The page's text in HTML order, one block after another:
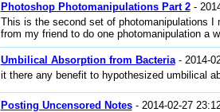
Photoshop Photomanipulations Part 2-
This is the second set of photomanipulations I
from my friend to do one photomanipulation a
Umbilical Absorption from Bacteria- 2014-
it there any benefit to hypothesized umbilical
Posting Uncensored Notes- 2014-02-27